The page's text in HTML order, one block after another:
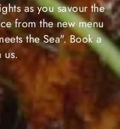
as you savour the
from the new menu
the Sea". Book a
us.